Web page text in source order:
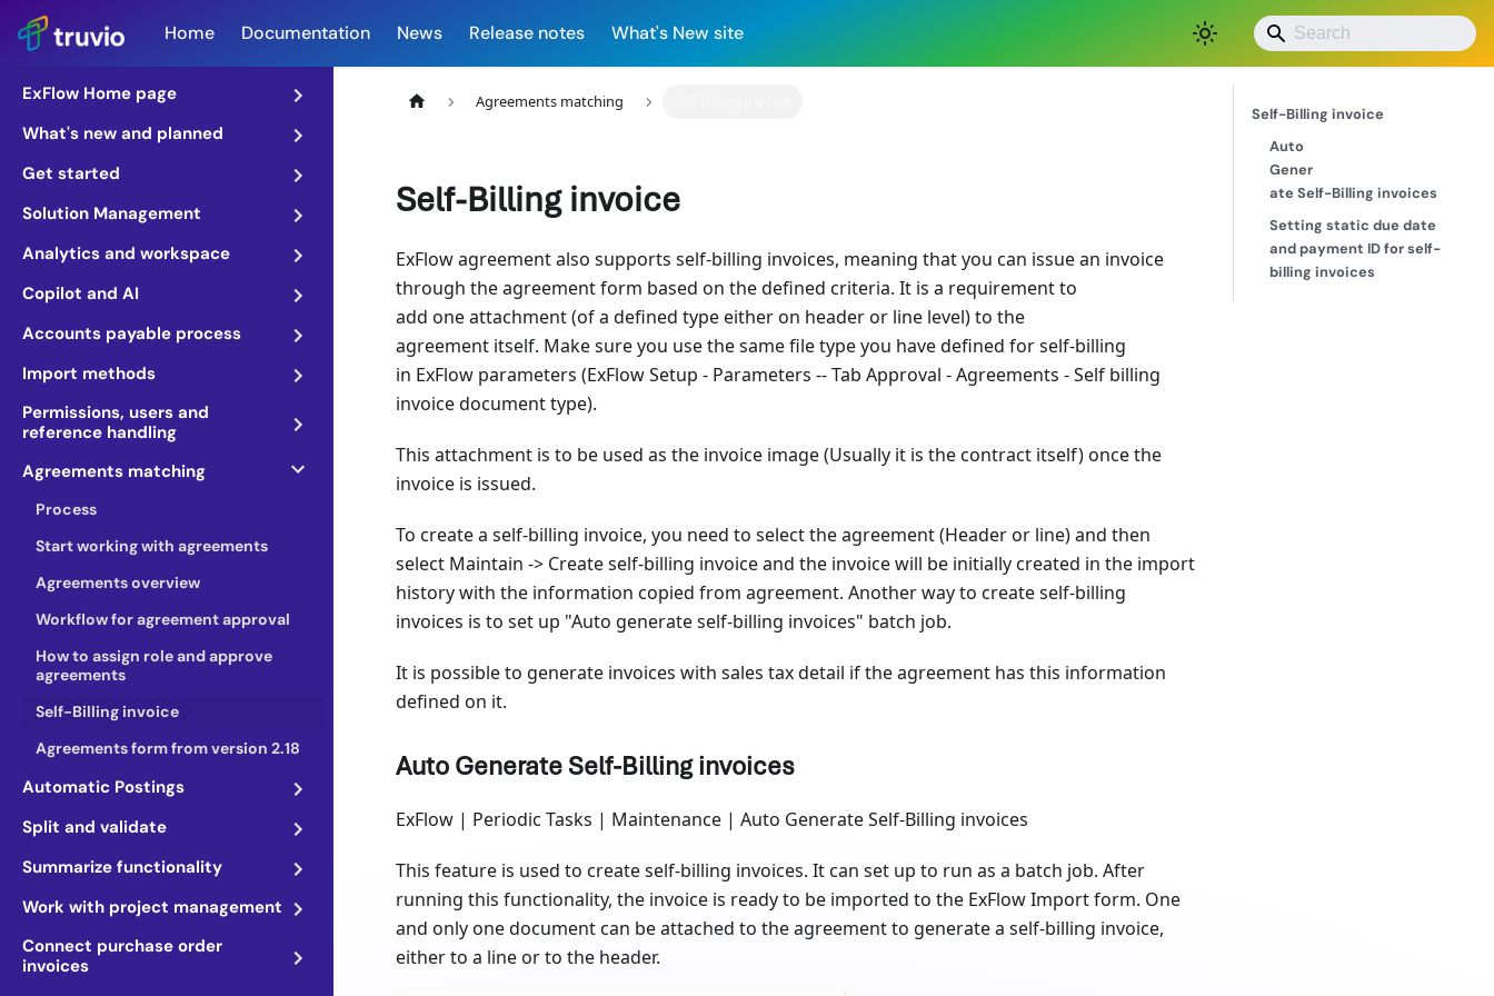
Home Documentation News Release notes What's New site
ExFlow Home page
What's new and planned
Get started
Solution Management
Analytics and workspace
Copilot and AI
Accounts payable process
Import methods
Permissions, users and
reference handling
Agreements matching
Process
Start working with agreements
Agreements overview
Workflow for agreement approval
How to assign role and approve
agreements
Self-Billing invoice
Agreements form from version 2.18
Automatic Postings
Split and validate
Summarize functionality
Work with project management
Connect purchase order
invoices
Agreements matching
Self-Billing invoice
ExFlow agreement also supports self-billing invoices, meaning that you can issue an invoice
through the agreement form based on the defined criteria. It is a requirement to
add one attachment (of a defined type either on header or line level) to the
agreement itself. Make sure you use the same file type you have defined for self-billing
in ExFlow parameters (ExFlow Setup - Parameters -- Tab Approval - Agreements - Self billing
invoice document type).
This attachment is to be used as the invoice image (Usually it is the contract itself) once the
invoice is issued.
To create a self-billing invoice, you need to select the agreement (Header or line) and then
select Maintain -> Create self-billing invoice and the invoice will be initially created in the import
history with the information copied from agreement. Another way to create self-billing
invoices is to set up "Auto generate self-billing invoices" batch job.
It is possible to generate invoices with sales tax detail if the agreement has this information
defined on it.
Auto Generate Self-Billing invoices
ExFlow | Periodic Tasks | Maintenance | Auto Generate Self-Billing invoices
This feature is used to create self-billing invoices. It can set up to run as a batch job. After
running this functionality, the invoice is ready to be imported to the ExFlow Import form. One
and only one document can be attached to the agreement to generate a self-billing invoice,
either to a line or to the header.
Self-Billing invoice
Auto
Gener
ate Self-Billing invoices
Setting static due date
and payment ID for self-
billing invoices